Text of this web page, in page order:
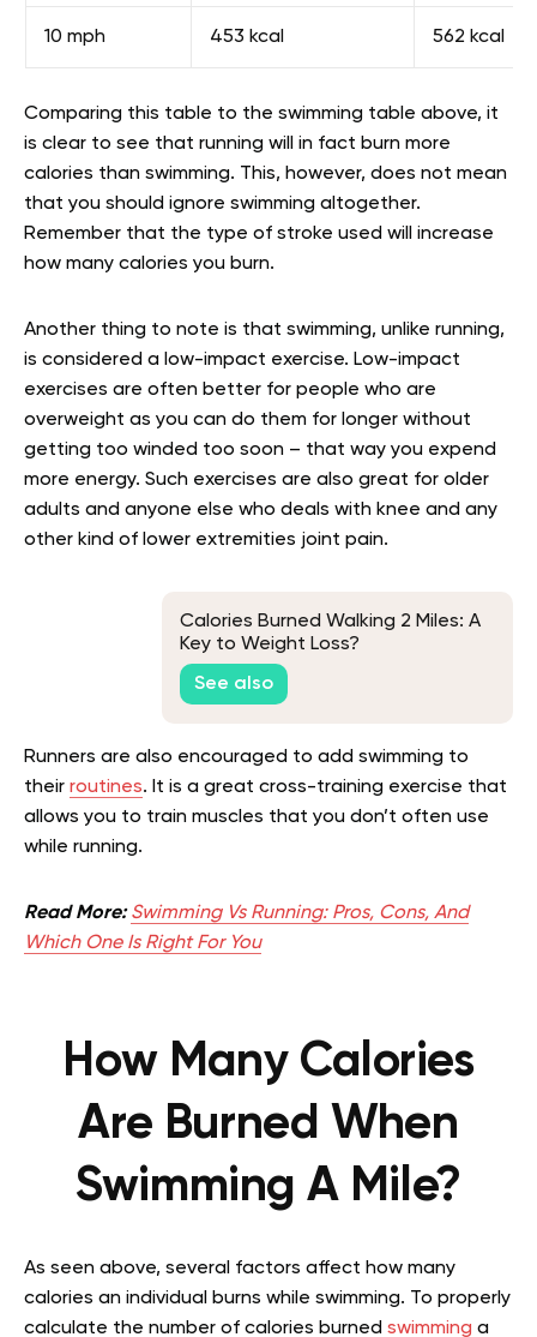
10 mph 453 kcal 562 kcal
Comparing this table to the swimming table above, it
is clear to see that running will in fact burn more
calories than swimming. This, however, does not mean
that you should ignore swimming altogether.
Remember that the type of stroke used will increase
how many calories you burn.
Another thing to note is that swimming, unlike running,
is considered a low-impact exercise. Low-impact
exercises are often better for people who are
overweight as you can do them for longer without
getting too winded too soon – that way you expend
more energy. Such exercises are also great for older
adults and anyone else who deals with knee and any
other kind of lower extremities joint pain.
Calories Burned Walking 2 Miles: A
Key to Weight Loss?
See also
Runners are also encouraged to add swimming to
their routines. It is a great cross-training exercise that
allows you to train muscles that you don’t often use
while running.
Read More:Swimming Vs Running: Pros, Cons, And
Which One Is Right For You
How Many Calories
Are Burned When
Swimming A Mile?
As seen above, several factors affect how many
calories an individual burns while swimming. To properly
calculate the number of calories burned swimming a